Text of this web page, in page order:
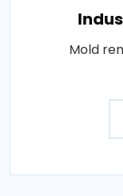
Mold